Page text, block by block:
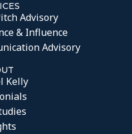
Advisory
& Influence
Advisory
Kelly